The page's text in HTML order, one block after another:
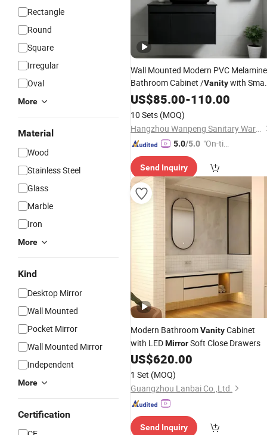
Rectangle
Round
Square
Irregular
Oval
More
Material
Wood
Stainless Steel
Glass
Marble
Iron
More
Kind
Desktop Mirror
Wall Mounted
Pocket Mirror
Wall Mounted Mirror
Independent
More
Certification
Wall Mounted Modern PVC Melamine
Bathroom Cabinet /Vanitywith
LED Silver Glass Mirrors
US$85.00-110.00
10 Sets (MOQ)
Hangzhou Wanpeng Sanitary Ware Co., Ltd.
5.0/5.0 "On-tim
ry"
Send Inquiry
Modern BathroomVanityCabinet
with LEDMirrorSoft Close Drawers
US$620.00
1 Set (MOQ)
Guangzhou Lanbai Co.,Ltd.
Send Inquiry